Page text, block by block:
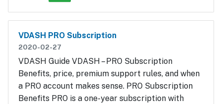
VDASH PRO Subscription
2020-02-27
VDASH Guide VDASH – PRO Subscription
Benefits, price, premium support rules, and when
a PRO account makes sense. PRO Subscription
Benefits PRO is a one-year subscription with